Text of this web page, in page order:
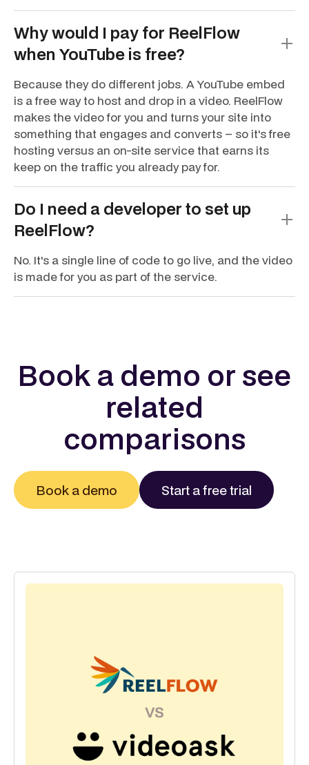
Why would I pay for ReelFlow
when YouTube is free?
Because they do different jobs. A YouTube embed
is a free way to host and drop in a video. ReelFlow
makes the video for you and turns your site into
something that engages and converts – so it's free
hosting versus an on-site service that earns its
keep on the traffic you already pay for.
Do I need a developer to set up
ReelFlow?
No. It's a single line of code to go live, and the video
is made for you as part of the service.
Book a demo or see
related
comparisons
Book a demo Start a free trial